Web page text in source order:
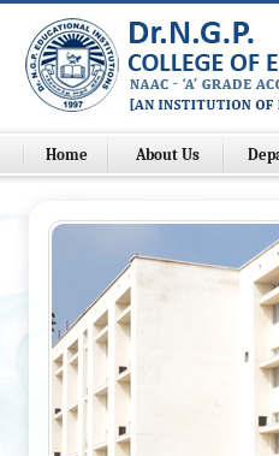
Home About Us